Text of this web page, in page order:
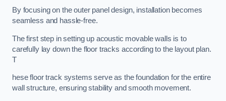
By focusing on the outer panel design, installation becomes
seamless and hassle-free.
The first step in setting up acoustic movable walls is to
carefully lay down the floor tracks according to the layout plan.
T
hese floor track systems serve as the foundation for the entire
wall structure, ensuring stability and smooth movement.